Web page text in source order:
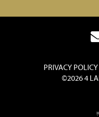
PRIVACY POLICY
©2026 4